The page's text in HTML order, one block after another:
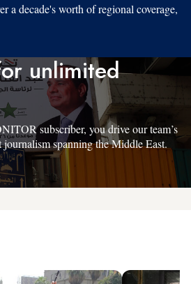
a decade's worth of regional coverage,
unlimited
subscriber, you drive our team’s
spanning the Middle East.